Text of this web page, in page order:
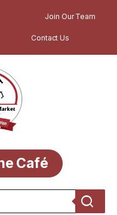
Join Our Team
Contact Us
Café